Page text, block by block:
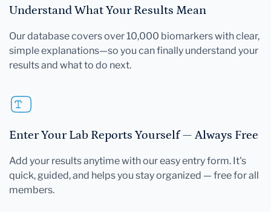
Understand What Your Results Mean
Our database covers over 10,000 biomarkers with clear,
simple explanations—so you can finally understand your
results and what to do next.
Enter Your Lab Reports Yourself — Always Free
Add your results anytime with our easy entry form. It's
quick, guided, and helps you stay organized — free for all
members.